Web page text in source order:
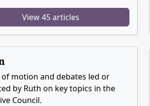
View 45 articles
of motion and debates led or
by Ruth on key topics in the
Council.